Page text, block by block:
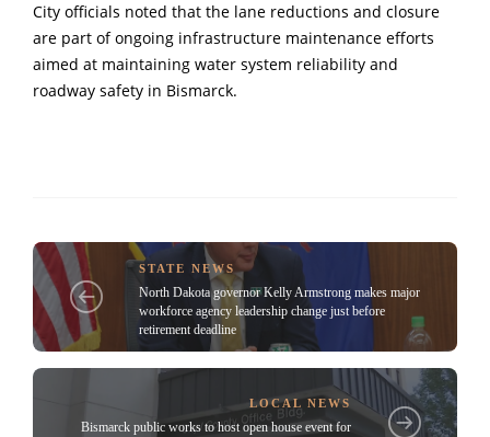
City officials noted that the lane reductions and closure
are part of ongoing infrastructure maintenance efforts
aimed at maintaining water system reliability and
roadway safety in Bismarck.
STATE NEWS
North Dakota governor Kelly Armstrong makes major
workforce agency leadership change just before
retirement deadline
LOCAL NEWS
Bismarck public works to host open house event for